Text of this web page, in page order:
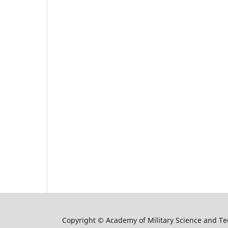
Copyright © Academy of Military Science and